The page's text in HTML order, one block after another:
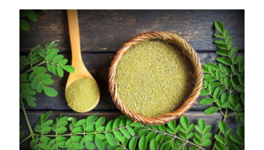
fresh, nutritional, and age-defying foods, which was originated by
Grace O. FoodTrients is her name for the natural anti-aging
properties of food. Delicious foods and rejuvenating nutrients
combine to create the award winning, Age GRACEfully Cookbook:
The Power of Foodtrients® to Promote Health and Well-being
for a Joyful and Sustainable Life, a collection of[…]